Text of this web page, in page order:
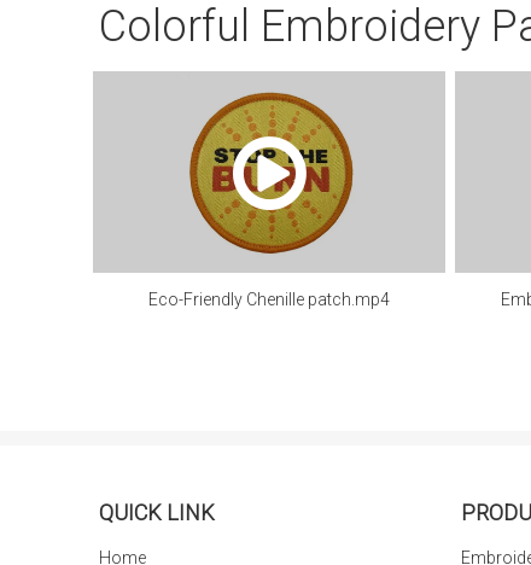
Colorful Embroidery
Eco-Friendly Chenille patch.mp4
QUICK LINK
Home